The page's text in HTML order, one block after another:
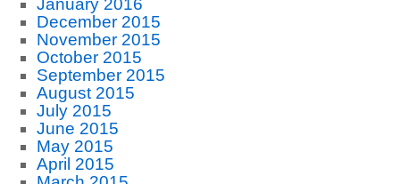
January 2016
December 2015
November 2015
October 2015
September 2015
August 2015
July 2015
June 2015
May 2015
April 2015